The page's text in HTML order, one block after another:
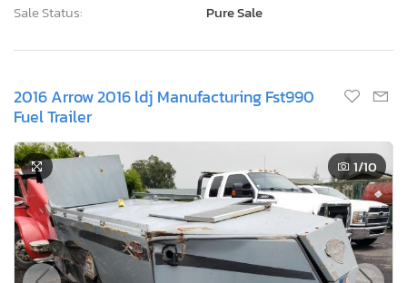
Sale Status:
Pure Sale
2016 Arrow 2016 ldj Manufacturing Fst990
Fuel Trailer
1/10